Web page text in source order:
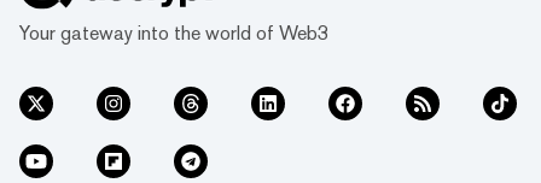
Your gateway into the world of Web3